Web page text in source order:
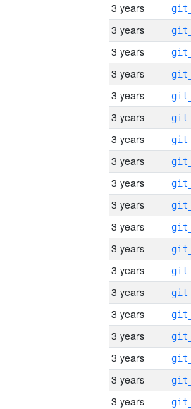
3 years
3 years
3 years
3 years
3 years
3 years
3 years
3 years
3 years
3 years
3 years
3 years
3 years
3 years
3 years
3 years
3 years
3 years
3 years